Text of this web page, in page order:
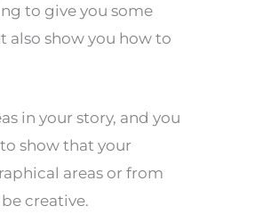
to give you some
also show you how to
in your story, and you
show that your
areas or from
creative.